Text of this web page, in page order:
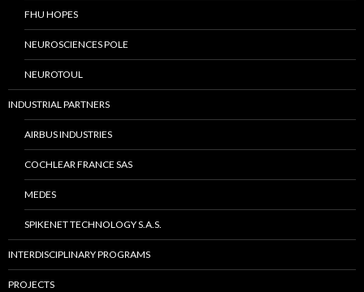
FHU HOPES
NEUROSCIENCES POLE
NEUROTOUL
INDUSTRIAL PARTNERS
AIRBUS INDUSTRIES
COCHLEAR FRANCE SAS
MEDES
SPIKENET TECHNOLOGY S.A.S.
INTERDISCIPLINARY PROGRAMS
PROJECTS